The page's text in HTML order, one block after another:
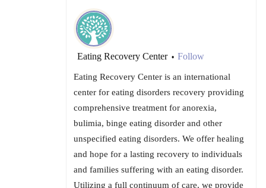
Eating Recovery Center • Follow
Eating Recovery Center is an international
center for eating disorders recovery providing
comprehensive treatment for anorexia,
bulimia, binge eating disorder and other
unspecified eating disorders. We offer healing
and hope for a lasting recovery to individuals
and families suffering with an eating disorder.
Utilizing a full continuum of care, we provide